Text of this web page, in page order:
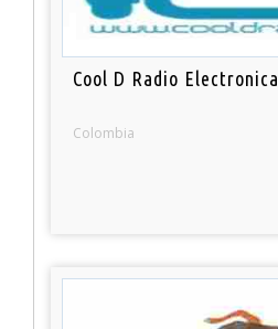
Cool D Radio Electronica
Colombia